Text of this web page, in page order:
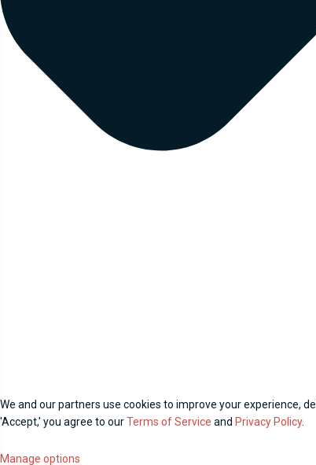
We and our partners use cookies to improve your experience,
'Accept,' you agree to ourTerms of Service and Privacy Policy.
Manage options